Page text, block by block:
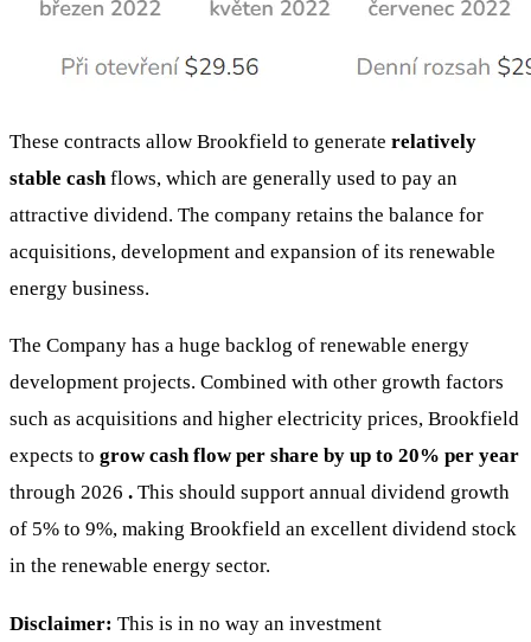
These contracts allow Brookfield to generate relatively
stable cashflows, which are generally used to pay an
attractive dividend. The company retains the balance for
acquisitions, development and expansion of its renewable
energy business.
The Company has a huge backlog of renewable energy
development projects. Combined with other growth factors
such as acquisitions and higher electricity prices, Brookfield
expects to grow cash flow per share by up to 20% per year
through 2026 . This should support annual dividend growth
of 5% to 9%, making Brookfield an excellent dividend stock
in the renewable energy sector.
Disclaimer: This is in no way an investment